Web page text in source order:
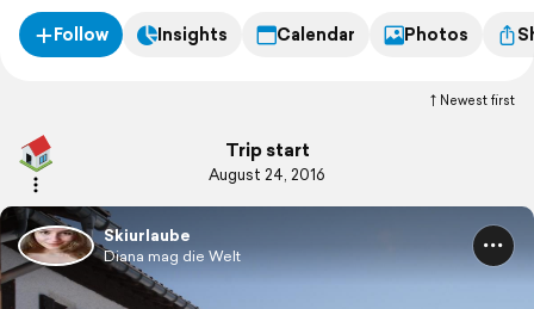
Follow Insights Calendar Photos
Newest first
Trip start
August 24, 2016
Skiurlaube
Diana mag die Welt